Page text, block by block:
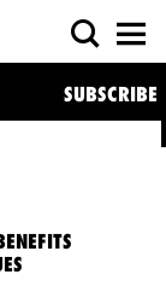
SUBSCRIBE